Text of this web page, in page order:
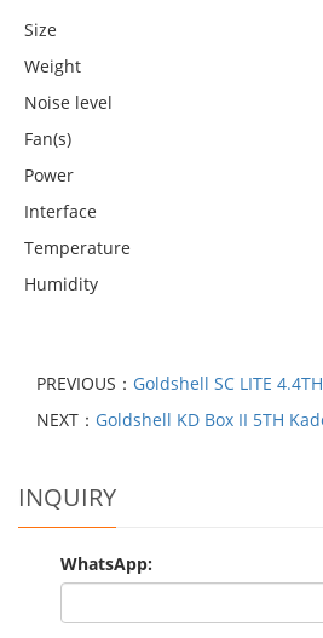
Size
Weight
Noise level
Fan(s)
Power
Interface
Temperature
Humidity
PREVIOUS： Goldshell SC LITE
NEXT： Goldshell KD Box II 5TH
INQUIRY
WhatsApp: